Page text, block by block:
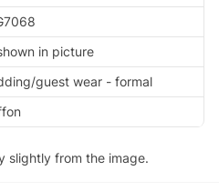
in picture
guest wear - formal
slightly from the image.